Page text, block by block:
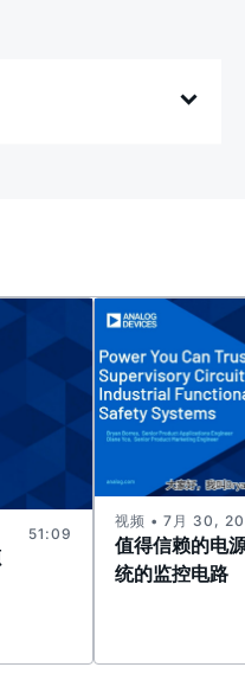
51:09
值得信赖的电
统的监控电路
视频 • 7月 30,